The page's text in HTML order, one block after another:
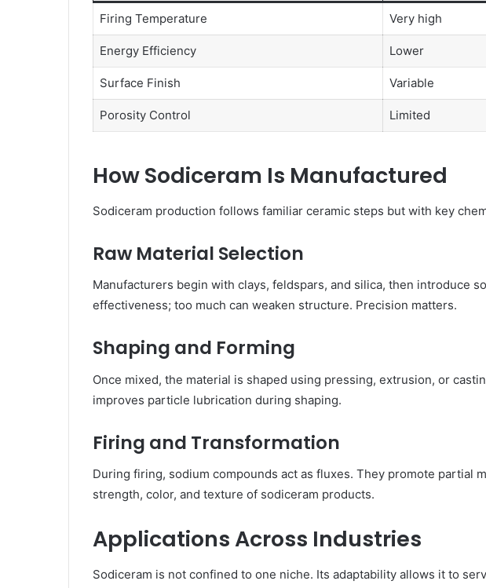
Firing Temperature Very high
Energy Efficiency Lower
Surface Finish Variable
Porosity Control Limited
How Sodiceram Is Manufactured
Sodiceram production follows familiar ceramic steps but with key
Raw Material Selection
Manufacturers begin with clays, feldspars, and silica, then introduce
effectiveness; too much can weaken structure. Precision matters.
Shaping and Forming
Once mixed, the material is shaped using pressing, extrusion, or
improves particle lubrication during shaping.
Firing and Transformation
During firing, sodium compounds act as fluxes. They promote
strength, color, and texture of sodiceram products.
Applications Across Industries
Sodiceram is not confined to one niche. Its adaptability allows it to